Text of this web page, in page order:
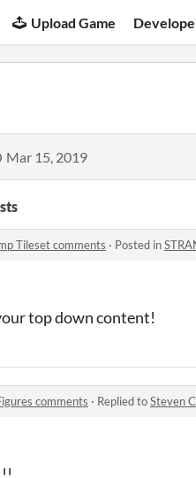
Upload Game
Mar 15, 2019
Tileset comments · Posted in
top down content!
comments · Replied toSteven